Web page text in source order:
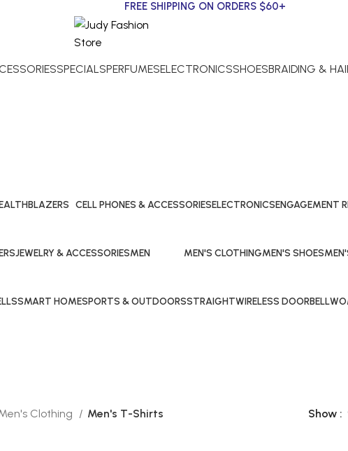
FREE SHIPPING ON ORDERS $60+
SPECIALSPERFUMESELECTRONICSSHOESBRAIDING &
BLAZERS CELL PHONES & ACCESSORIESELECTRONICSENGAGEMENT
JEWELRY & ACCESSORIESMEN
MEN'S CLOTHINGMEN'S SHOES
SMART HOMESPORTS & OUTDOORSSTRAIGHTWIRELESS DOORBELL
Clothing Men's T-Shirts Show